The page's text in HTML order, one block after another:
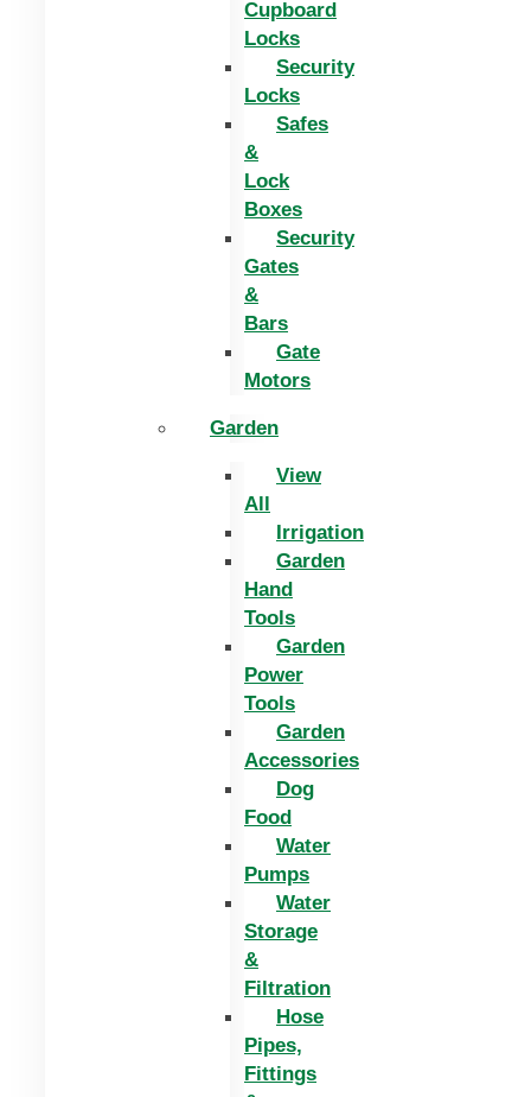
Cupboard
Locks
Security
Locks
Safes
&
Lock
Boxes
Security
Gates
&
Bars
Gate
Motors
Garden
View
All
Irrigation
Garden
Hand
Tools
Garden
Power
Tools
Garden
Accessories
Dog
Food
Water
Pumps
Water
Storage
&
Filtration
Hose
Pipes,
Fittings